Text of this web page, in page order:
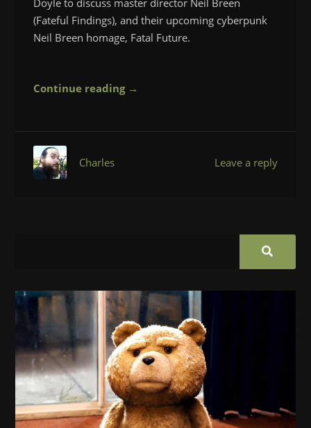
(Fateful Findings), and their upcoming cyberpunk
Neil Breen homage, Fatal Future.
Continue reading →
Leave a reply
Charles